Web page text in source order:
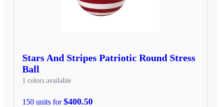
Stars And Stripes Patriotic Round Stress
Ball
1 colors available
150 units for$400.50